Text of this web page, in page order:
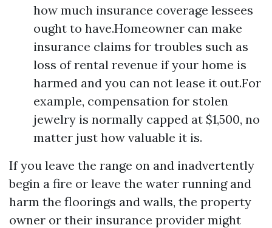
how much insurance coverage lessees
ought to have.Homeowner can make
insurance claims for troubles such as
loss of rental revenue if your home is
harmed and you can not lease it out.For
example, compensation for stolen
jewelry is normally capped at $1,500, no
matter just how valuable it is.
If you leave the range on and inadvertently
begin a fire or leave the water running and
harm the floorings and walls, the property
owner or their insurance provider might